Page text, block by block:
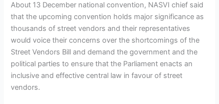
About 13 December national convention, NASVI chief said
that the upcoming convention holds major significance as
thousands of street vendors and their representatives
would voice their concerns over the shortcomings of the
Street Vendors Bill and demand the government and the
political parties to ensure that the Parliament enacts an
inclusive and effective central law in favour of street
vendors.